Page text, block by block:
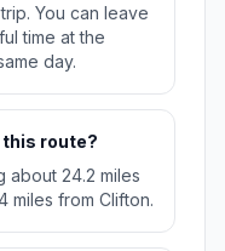
You can leave
time at the
day.
route?
about 24.2 miles
miles from Clifton.